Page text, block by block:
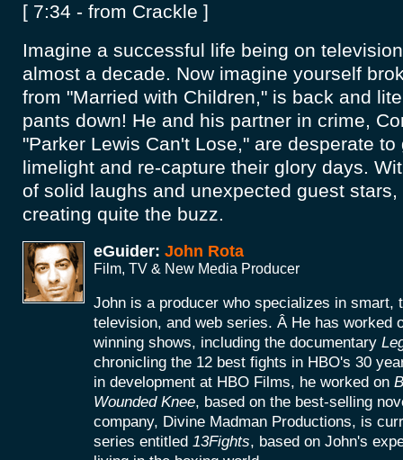
[ 7:34 - from Crackle ]
Imagine a successful life being on
almost a decade. Now imagine yourself
from "Married with Children," is back and
pants down! He and his partner in crime,
"Parker Lewis Can't Lose," are desperate
limelight and re-capture their glory days.
of solid laughs and unexpected guest
creating quite the buzz.
eGuider: John Rota
Film, TV & New Media Producer
John is a producer who specializes in smart,
television, and web series. Â He has worked
winning shows, including the documentary
chronicling the 12 best fights in HBO's 30
in development at HBO Films, he worked on
Wounded Knee, based on the best-selling
company, Divine Madman Productions, is
series entitled 13Fights, based on John's